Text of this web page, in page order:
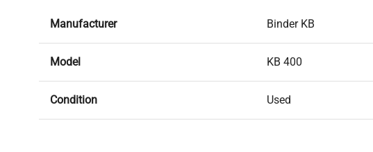
Manufacturer Binder KB
Model KB 400
Condition Used